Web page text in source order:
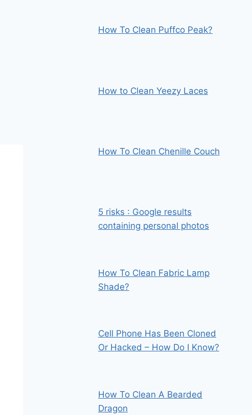
How To Clean Puffco Peak?
How to Clean Yeezy Laces
How To Clean Chenille Couch
5 risks : Google results
containing personal photos
How To Clean Fabric Lamp
Shade?
Cell Phone Has Been Cloned
Or Hacked – How Do I Know?
How To Clean A Bearded
Dragon